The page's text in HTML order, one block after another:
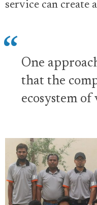
service can create
One
that the
ecosystem of